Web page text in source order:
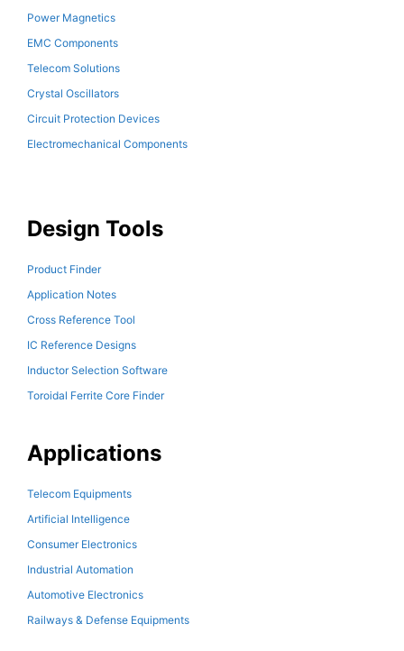
Power Magnetics
EMC Components
Telecom Solutions
Crystal Oscillators
Circuit Protection Devices
Electromechanical Components
Design Tools
Product Finder
Application Notes
Cross Reference Tool
IC Reference Designs
Inductor Selection Software
Toroidal Ferrite Core Finder
Applications
Telecom Equipments
Artificial Intelligence
Consumer Electronics
Industrial Automation
Automotive Electronics
Railways & Defense Equipments